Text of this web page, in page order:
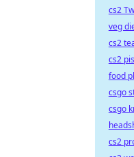
cs2
veg
cs2
cs2
food
csgo
csgo
cs2